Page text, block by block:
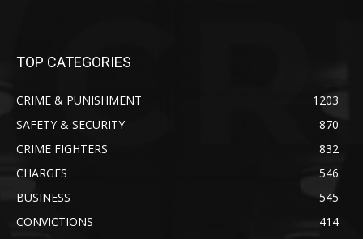
TOP CATEGORIES
CRIME & PUNISHMENT
1203
SAFETY & SECURITY
870
CRIME FIGHTERS
832
CHARGES
546
BUSINESS
545
CONVICTIONS
414